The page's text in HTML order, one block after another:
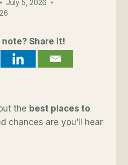
July 5, 2026
Share it!
the best places to
chances are you’ll hear